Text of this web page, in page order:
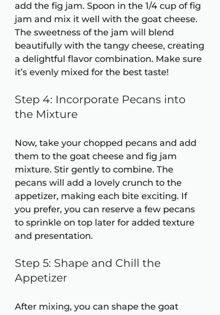
add the fig jam. Spoon in the 1/4 cup of fig
jam and mix it well with the goat cheese.
The sweetness of the jam will blend
beautifully with the tangy cheese, creating
a delightful flavor combination. Make sure
it’s evenly mixed for the best taste!
Step 4: Incorporate Pecans into
the Mixture
Now, take your chopped pecans and add
them to the goat cheese and fig jam
mixture. Stir gently to combine. The
pecans will add a lovely crunch to the
appetizer, making each bite exciting. If
you prefer, you can reserve a few pecans
to sprinkle on top later for added texture
and presentation.
Step 5: Shape and Chill the
Appetizer
After mixing, you can shape the goat